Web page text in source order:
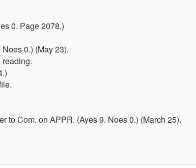
0. Page 2078.)
0.) (May 23).
to Com. on APPR. (Ayes 9. Noes 0.) (March 25).